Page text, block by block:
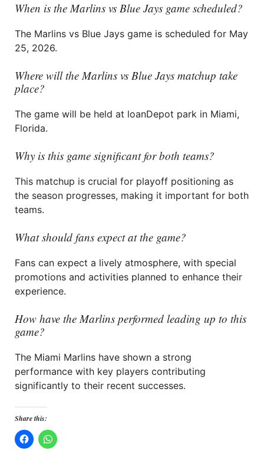
When is the Marlins vs Blue Jays game scheduled?
The Marlins vs Blue Jays game is scheduled for May
25, 2026.
Where will the Marlins vs Blue Jays matchup take
place?
The game will be held at loanDepot park in Miami,
Florida.
Why is this game significant for both teams?
This matchup is crucial for playoff positioning as
the season progresses, making it important for both
teams.
What should fans expect at the game?
Fans can expect a lively atmosphere, with special
promotions and activities planned to enhance their
experience.
How have the Marlins performed leading up to this
game?
The Miami Marlins have shown a strong
performance with key players contributing
significantly to their recent successes.
Share this: